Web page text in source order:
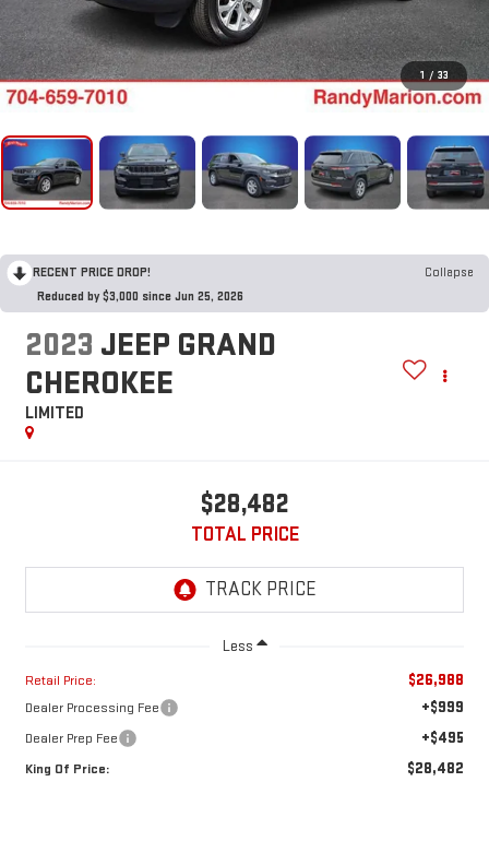
1 / 33
RECENT PRICE DROP!
Collapse
Reduced by $3,000 since Jun 25, 2026
2023 JEEP GRAND
CHEROKEE
LIMITED
$28,482
TOTAL PRICE
Less
Retail Price: $26,988
Dealer Processing Fee +$999
Dealer Prep Fee +$495
King Of Price: $28,482